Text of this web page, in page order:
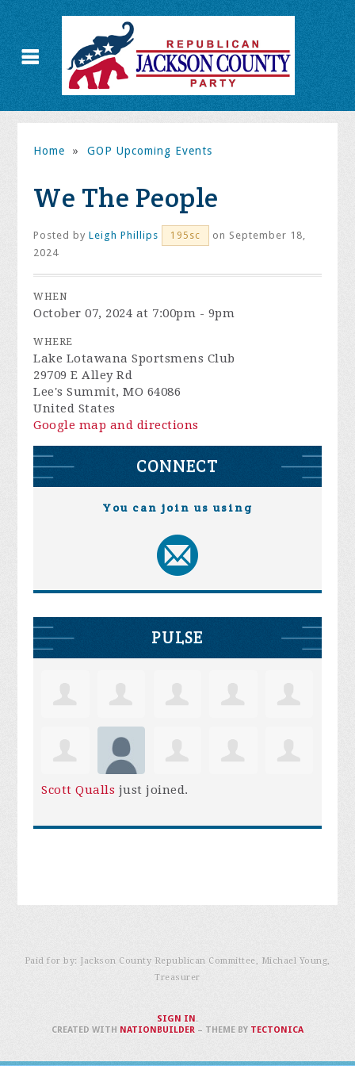
Home » GOP Upcoming Events
We The People
Posted byLeigh Phillips 195sc
on September 18,
2024
WHEN
October 07, 2024 at 7:00pm - 9pm
WHERE
Lake Lotawana Sportsmens Club
29709 E Alley Rd
Lee's Summit, MO 64086
United States
Google map and directions
CONNECT
You can join us using
PULSE
Scott Qualls just joined.
Paid for by: Jackson County Republican Committee, Michael Young,
Treasurer
SIGN IN .
CREATED WITH NATIONBUILDER– THEME BY TECTONICA